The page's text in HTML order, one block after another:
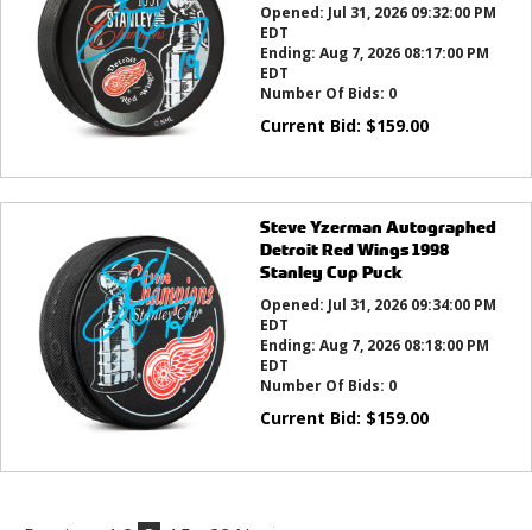
Opened: Jul 31, 2026 09:32:00 PM
EDT
Ending: Aug 7, 2026 08:17:00 PM
EDT
Number Of Bids: 0
Current Bid: $159.00
Steve Yzerman Autographed
Detroit Red Wings 1998
Stanley Cup Puck
Opened: Jul 31, 2026 09:34:00 PM
EDT
Ending: Aug 7, 2026 08:18:00 PM
EDT
Number Of Bids: 0
Current Bid: $159.00